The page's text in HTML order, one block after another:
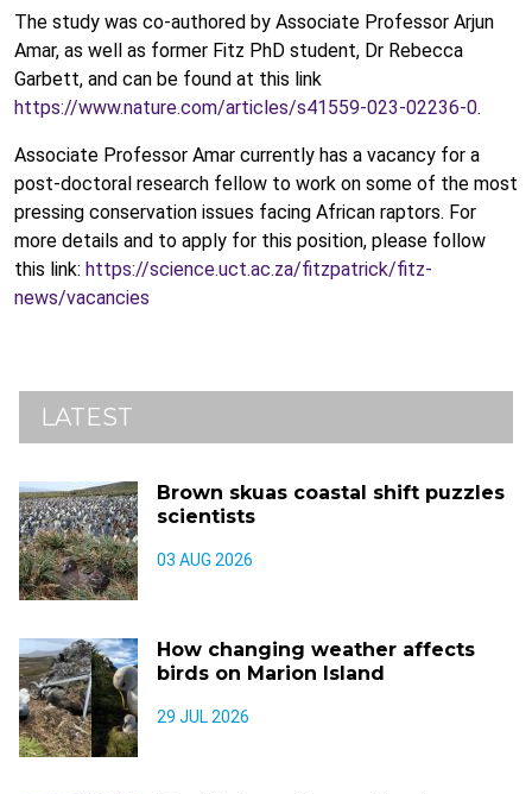
The study was co-authored by Associate Professor Arjun
Amar, as well as former Fitz PhD student, Dr Rebecca
Garbett, and can be found at this link
https://www.nature.com/articles/s41559-023-02236-0.
Associate Professor Amar currently has a vacancy for a
post-doctoral research fellow to work on some of the most
pressing conservation issues facing African raptors. For
more details and to apply for this position, please follow
this link: https://science.uct.ac.za/fitzpatrick/fitz-
news/vacancies
LATEST
Brown skuas coastal shift puzzles
scientists
03 AUG 2026
How changing weather affects
birds on Marion Island
29 JUL 2026